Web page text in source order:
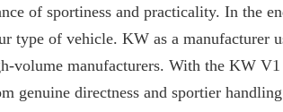
of sportiness and practicality. In the
of vehicle. KW as a manufacturer
volume manufacturers. With the KW
genuine directness and sportier